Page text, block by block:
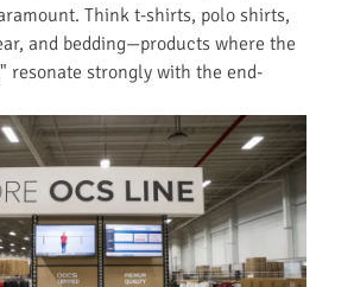
Think t-shirts, polo shirts,
and bedding—products where the
resonate strongly with the end-